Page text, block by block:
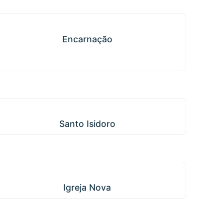
Encarnação
Santo Isidoro
Igreja Nova